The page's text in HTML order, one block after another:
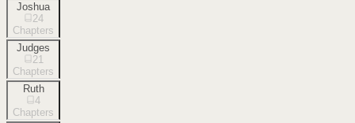
Joshua
24
Chapters
Judges
21
Chapters
Ruth
4
Chapters